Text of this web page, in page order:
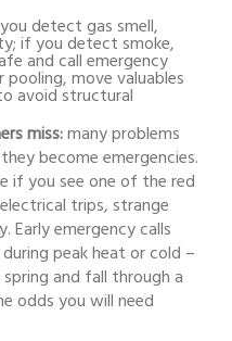
detect gas smell,
if you detect smoke,
and call emergency
move valuables
avoid structural
miss:many problems
become emergencies.
if you see one of the red
trips, strange
Early emergency calls
peak heat or cold –
and fall through a
odds you will need